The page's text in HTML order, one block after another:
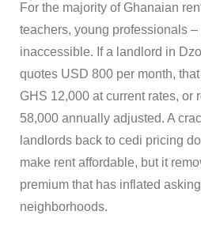
For the majority of Ghanaian
teachers, young professionals
inaccessible. If a landlord in
quotes USD 800 per month,
GHS 12,000 at current rates, or
58,000 annually adjusted. A
landlords back to cedi pricing
make rent affordable, but it
premium that has inflated
neighborhoods.